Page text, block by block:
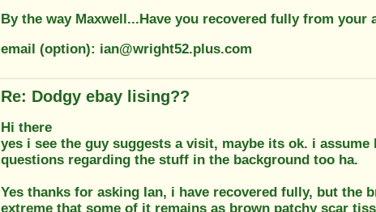
By the way Maxwell...Have you recovered fully from your
email (option): ian@wright52.plus.com
Re: Dodgy ebay lising??
Hi there
yes i see the guy suggests a visit, maybe its ok. i assume
questions regarding the stuff in the background too ha.
Yes thanks for asking Ian, i have recovered fully, but the
extreme that some of it remains as brown patchy scar